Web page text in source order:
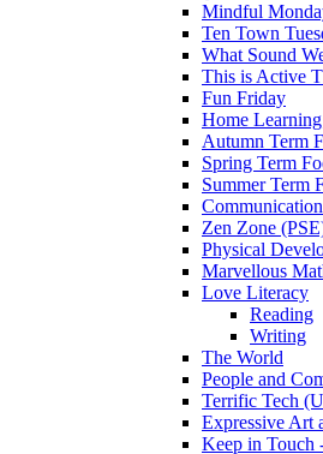
Mindful
Ten Town
What Sound
This is Active
Fun Friday
Home
Autumn Term
Spring Term
Summer Term
Zen Zone
Physical
Marvellous
Love Literacy
Reading
Writing
The World
People and
Terrific Tech
Expressive Art
Keep in Touch